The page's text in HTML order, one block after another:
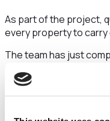
As part of the project,
every property to
The team has just
was at the home of
Mr Thornhill said: